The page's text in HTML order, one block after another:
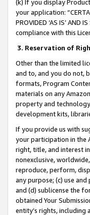
(k) If you display
your application:
PROVIDED ‘AS IS’
compliance with this
3. Reservation of
Other than the limited
and to, and you do not,
formats, Program
materials on any
property and
development kits,
If you provide us with
your participation in the
right, title, and interest
nonexclusive,
reproduce, perform,
any purpose; (c) use
and (d) sublicense the
obtained Your
entity’s rights, including